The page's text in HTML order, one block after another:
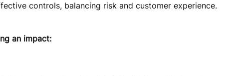
controls, balancing risk and customer experience.
an impact: